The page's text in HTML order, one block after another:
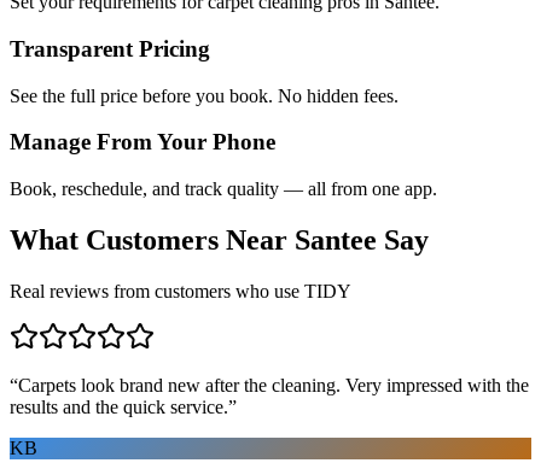
Transparent Pricing
See the full price before you book. No hidden fees.
Manage From Your Phone
Book, reschedule, and track quality — all from one app.
What Customers Near Santee Say
Real reviews from customers who use TIDY
“Carpets look brand new after the cleaning. Very impressed with the
results and the quick service.”
KB